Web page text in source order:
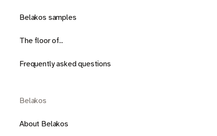
Belakos samples
The floor of..
Frequently asked questions
Belakos
About Belakos